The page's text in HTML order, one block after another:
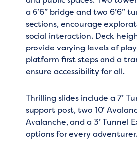
a 6’6” bridge and two 6’6”
sections, encourage
social interaction. Deck
provide varying levels of
platform first steps and a
ensure accessibility for all.
Thrilling slides include a 7’
support post, two 10’
Avalanche, and a 3’ Tunnel
options for every